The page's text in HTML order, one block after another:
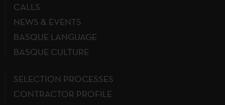
CALLS
NEWS & EVENTS
BASQUE LANGUAGE
BASQUE CULTURE
SELECTION PROCESSES
CONTRACTOR PROFILE